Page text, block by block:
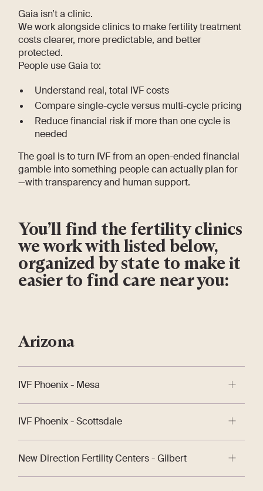
Gaia isn’t a clinic.
We work alongside clinics to make fertility treatment
costs clearer, more predictable, and better
protected.
People use Gaia to:
Understand real, total IVF costs
Compare single-cycle versus multi-cycle pricing
Reduce financial risk if more than one cycle is
needed
The goal is to turn IVF from an open-ended financial
gamble into something people can actually plan for
—with transparency and human support.
You’ll find the fertility clinics
we work with listed below,
organized by state to make it
easier to find care near you:
Arizona
IVF Phoenix - Mesa
expertise and a customized, integrative approach to
IVF Phoenix - Scottsdale
expertise and a customized, integrative approach to
New Direction Fertility Centers - Gilbert